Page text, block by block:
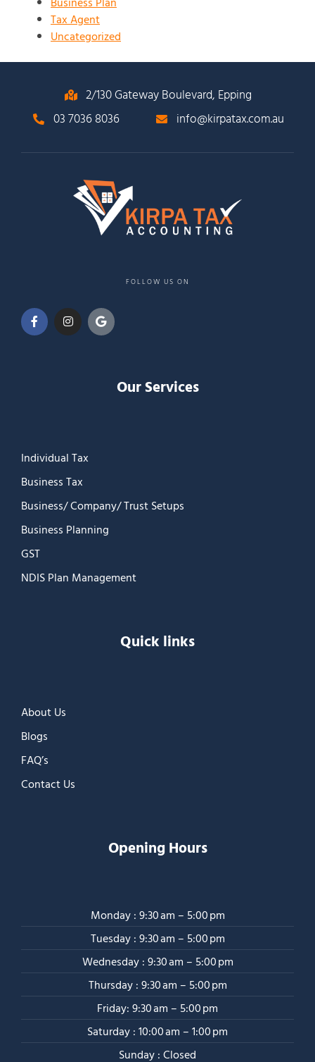
Tax Agent
Uncategorized
2/130 Gateway Boulevard, Epping
03 7036 8036
info@kirpatax.com.au
FOLLOW US ON
Our Services
Individual Tax
Business Tax
Business/ Company/ Trust Setups
Business Planning
GST
NDIS Plan Management
Quick links
About Us
Blogs
FAQ’s
Contact Us
Opening Hours
Monday : 9:30 am – 5:00 pm
Tuesday : 9:30 am – 5:00 pm
Wednesday : 9:30 am – 5:00 pm
Thursday : 9:30 am – 5:00 pm
Friday: 9:30 am – 5:00 pm
Saturday : 10:00 am – 1:00 pm
Sunday : Closed